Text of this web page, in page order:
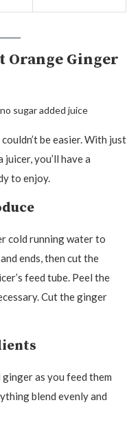
Orange Ginger
be easier. With just
you’ll have a
to enjoy.
cold running water to
ends, then cut the
feed tube. Peel the
Cut the ginger
as you feed them
blend evenly and